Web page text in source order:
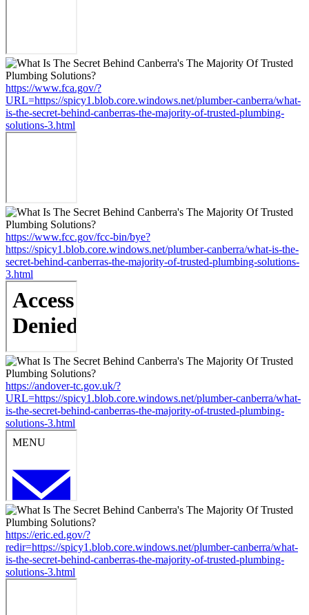
https://www.fca.gov/?
URL=https://spicy1.blob.core.windows.net/plumber-canberra/what-
is-the-secret-behind-canberras-the-majority-of-trusted-plumbing-
solutions-3.html
https://www.fcc.gov/fcc-bin/bye?
https://spicy1.blob.core.windows.net/plumber-canberra/what-is-the-
secret-behind-canberras-the-majority-of-trusted-plumbing-solutions-
3.html
https://andover-tc.gov.uk/?
URL=https://spicy1.blob.core.windows.net/plumber-canberra/what-
is-the-secret-behind-canberras-the-majority-of-trusted-plumbing-
solutions-3.html
https://eric.ed.gov/?
redir=https://spicy1.blob.core.windows.net/plumber-canberra/what-
is-the-secret-behind-canberras-the-majority-of-trusted-plumbing-
solutions-3.html